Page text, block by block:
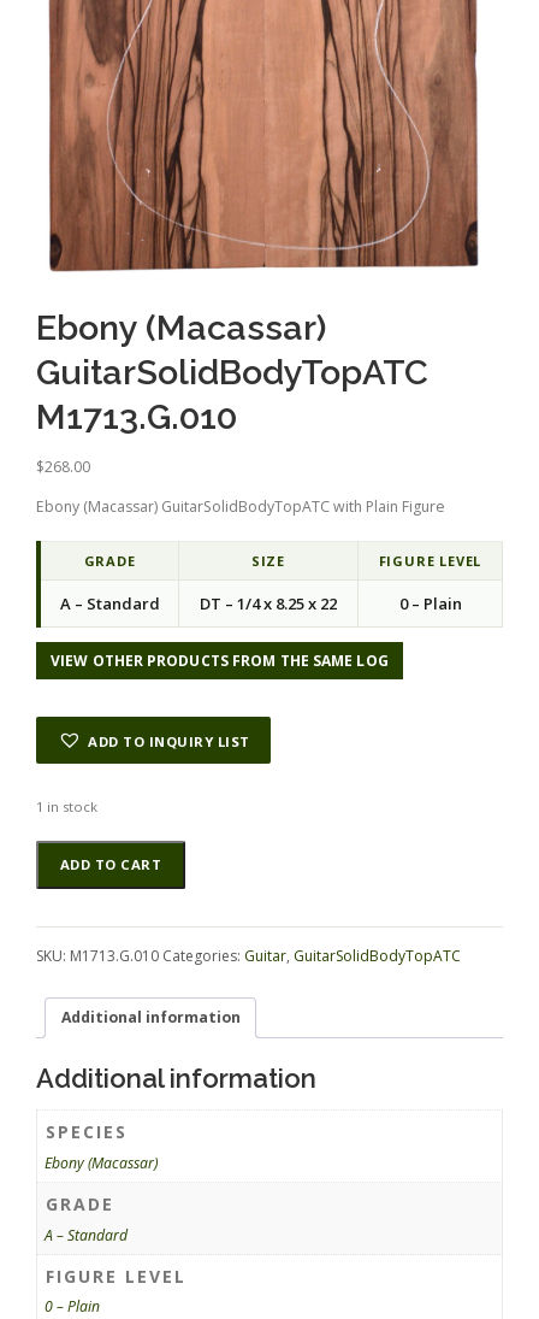
Ebony (Macassar)
GuitarSolidBodyTopATC
M1713.G.010
$268.00
Ebony (Macassar) GuitarSolidBodyTopATC with Plain Figure
GRADE SIZE FIGURE LEVEL
A – Standard DT – 1/4 x 8.25 x 22 0 – Plain
VIEW OTHER PRODUCTS FROM THE SAME LOG
ADD TO INQUIRY LIST
1 in stock
Ebony
(Macassar)
GuitarSolidBodyTopATC
ADD TO CART
Alternative:
SKU: M1713.G.010 Categories: Guitar, GuitarSolidBodyTopATC
Additional information
Additional information
SPECIES
Ebony (Macassar)
GRADE
A – Standard
FIGURE LEVEL
0 – Plain